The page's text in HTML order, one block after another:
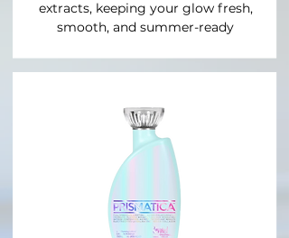
extracts, keeping your glow fresh,
smooth, and summer-ready